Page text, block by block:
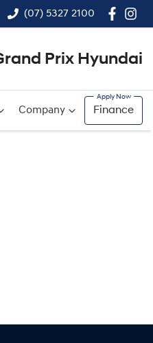
(07) 5327 2100
Prix Hyundai
Company Finance